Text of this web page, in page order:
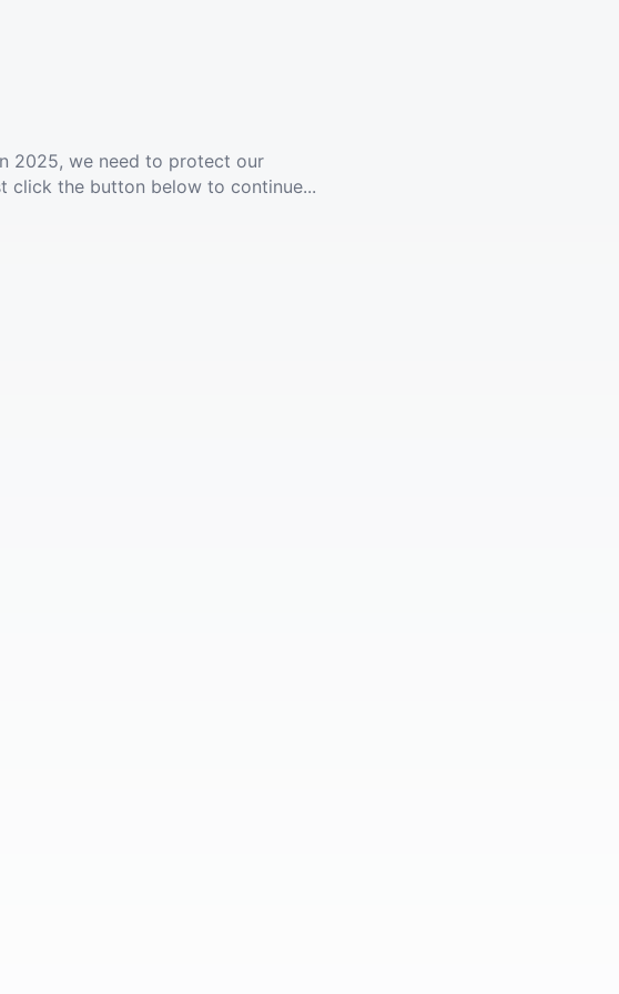
2025, we need to protect our
click the button below to continue...